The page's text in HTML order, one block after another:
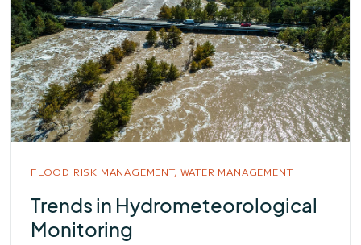
FLOOD RISK MANAGEMENT, WATER MANAGEMENT
Trends in Hydrometeorological
Monitoring